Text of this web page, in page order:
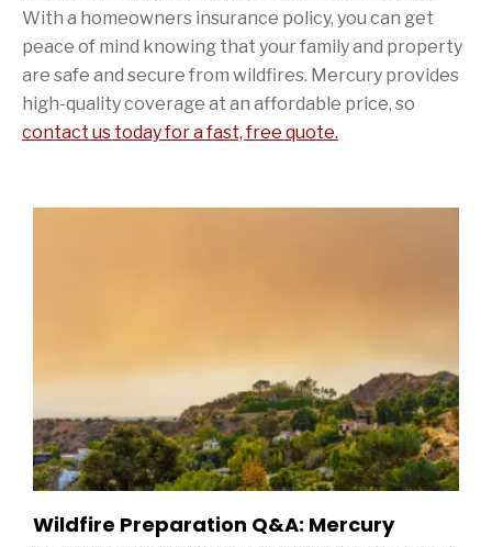
With a homeowners insurance policy, you can get
peace of mind knowing that your family and property
are safe and secure from wildfires. Mercury provides
high-quality coverage at an affordable price, so
contact us today for a fast, free quote.
Wildfire Preparation Q&A: Mercury